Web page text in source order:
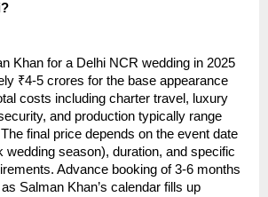
Khan for a Delhi NCR wedding in 2025
₹4-5 crores for the base appearance
costs including charter travel, luxury
and production typically range
final price depends on the event date
wedding season), duration, and specific
Advance booking of 3-6 months
Salman Khan’s calendar fills up